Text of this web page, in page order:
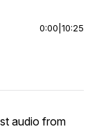
0:00 10:25
audio from